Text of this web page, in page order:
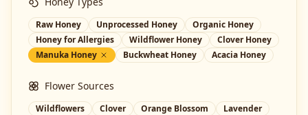
Raw Honey Unprocessed Honey
Organic Honey
Honey for Allergies
Wildflower Honey
Clover Honey
Manuka Honey
Buckwheat Honey Acacia Honey
Flower Sources
Wildflowers Clover Orange Blossom
Lavender